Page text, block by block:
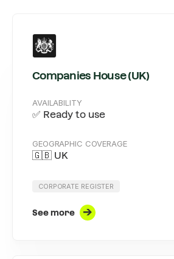
Companies House (UK)
AVAILABILITY
✅ Ready to use
GEOGRAPHIC COVERAGE
🇬🇧 UK
CORPORATE REGISTER
See more